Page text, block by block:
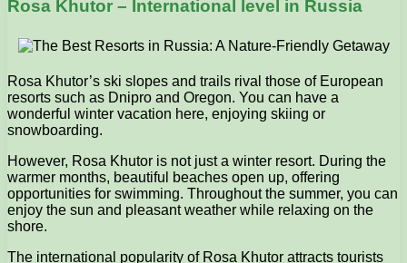
Rosa Khutor – International level in Russia
Rosa Khutor’s ski slopes and trails rival those of European
resorts such as Dnipro and Oregon. You can have a
wonderful winter vacation here, enjoying skiing or
snowboarding.
However, Rosa Khutor is not just a winter resort. During the
warmer months, beautiful beaches open up, offering
opportunities for swimming. Throughout the summer, you can
enjoy the sun and pleasant weather while relaxing on the
shore.
The international popularity of Rosa Khutor attracts tourists